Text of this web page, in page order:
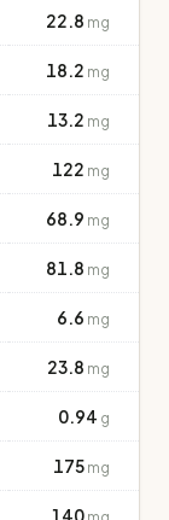
22.8 mg
18.2 mg
13.2 mg
122 mg
68.9 mg
81.8 mg
6.6 mg
23.8 mg
0.94 g
175 mg
140